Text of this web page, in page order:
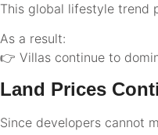
This global lifestyle trend
As a result:
👉 Villas continue to
Land Prices
Since developers cannot